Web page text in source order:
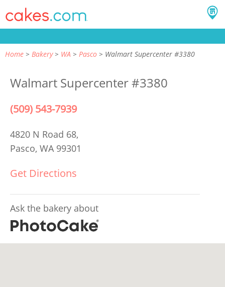
Home Bakery WA Pasco Walmart Supercenter #3380
Walmart Supercenter #3380
(509) 543-7939
4820 N Road 68,
Pasco, WA 99301
Get Directions
Ask the bakery about